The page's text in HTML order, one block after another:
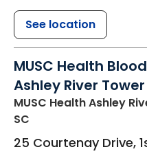
See location
MUSC Health
Ashley River Tower
MUSC Health Ashley
SC
25 Courtenay Drive,